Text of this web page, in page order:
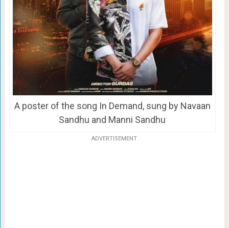
A poster of the song In Demand, sung by Navaan
Sandhu and Manni Sandhu
ADVERTISEMENT